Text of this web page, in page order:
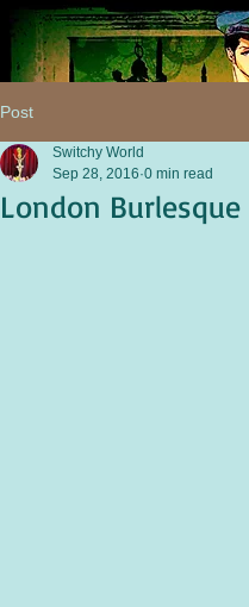
Post
London Burlesque
Switchy World
Sep 28, 2016 0 min read